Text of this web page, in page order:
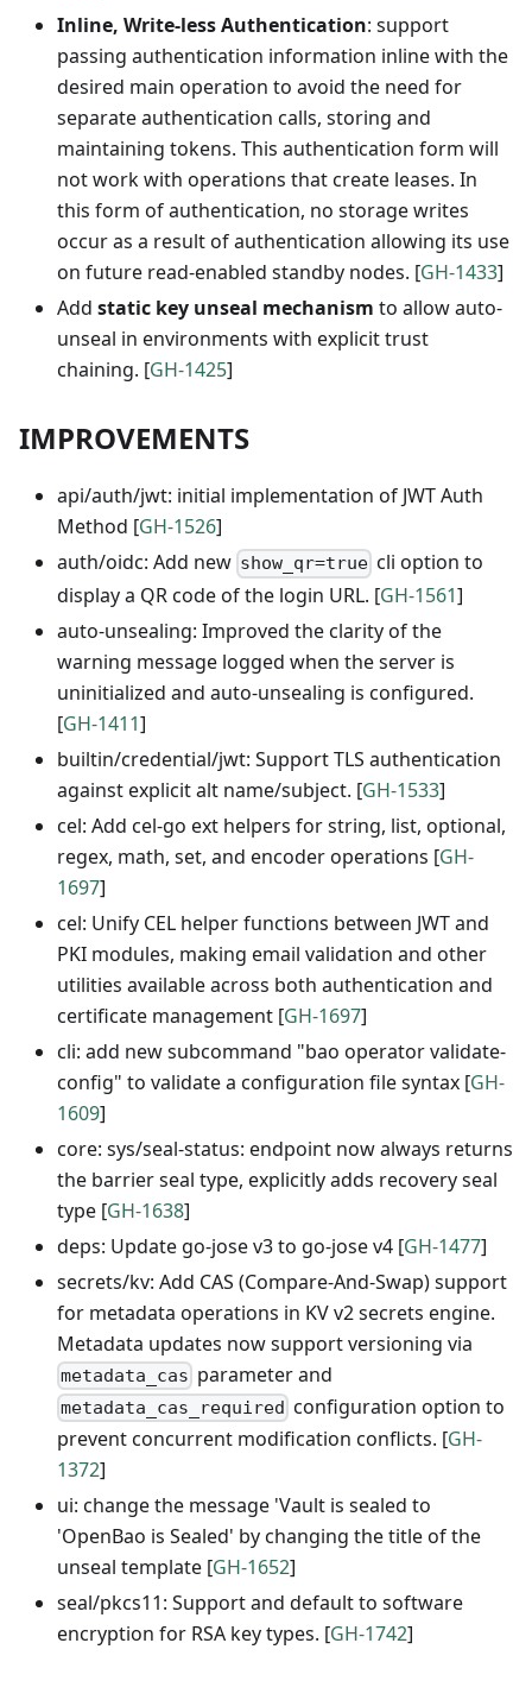
Inline, Write-less Authentication: support
passing authentication information inline with the
desired main operation to avoid the need for
separate authentication calls, storing and
maintaining tokens. This authentication form will
not work with operations that create leases. In
this form of authentication, no storage writes
occur as a result of authentication allowing its use
on future read-enabled standby nodes. [GH-1433]
Add static key unseal mechanism to allow auto-
unseal in environments with explicit trust
chaining. [GH-1425]
IMPROVEMENTS
api/auth/jwt: initial implementation of JWT Auth
Method [GH-1526]
auth/oidc: Add new show_qr=true cli option to
display a QR code of the login URL. [GH-1561]
auto-unsealing: Improved the clarity of the
warning message logged when the server is
uninitialized and auto-unsealing is configured.
[GH-1411]
builtin/credential/jwt: Support TLS authentication
against explicit alt name/subject. [GH-1533]
cel: Add cel-go ext helpers for string, list, optional,
regex, math, set, and encoder operations [GH-
1697]
cel: Unify CEL helper functions between JWT and
PKI modules, making email validation and other
utilities available across both authentication and
certificate management [GH-1697]
cli: add new subcommand "bao operator validate-
config" to validate a configuration file syntax [GH-
1609]
core: sys/seal-status: endpoint now always returns
the barrier seal type, explicitly adds recovery seal
type [GH-1638]
deps: Update go-jose v3 to go-jose v4 [GH-1477]
secrets/kv: Add CAS (Compare-And-Swap) support
for metadata operations in KV v2 secrets engine.
Metadata updates now support versioning via
metadata_cas parameter and
metadata_cas_required configuration option to
prevent concurrent modification conflicts. [GH-
1372]
ui: change the message 'Vault is sealed to
'OpenBao is Sealed' by changing the title of the
unseal template [GH-1652]
seal/pkcs11: Support and default to software
encryption for RSA key types. [GH-1742]